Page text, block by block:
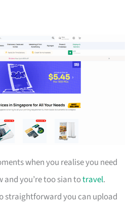
when you realise you need
and you’re too sian totravel.
straightforward you can upload